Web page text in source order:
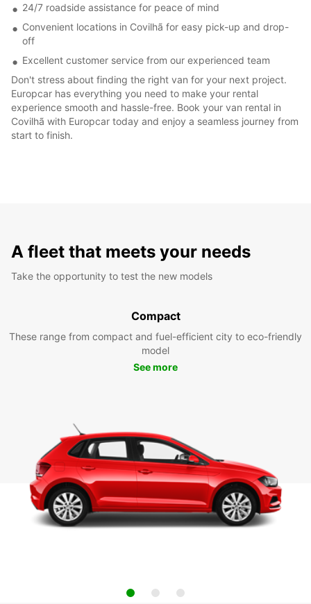
24/7 roadside assistance for peace of mind
Convenient locations in Covilhã for easy pick-up and drop-
off
Excellent customer service from our experienced team
Don't stress about finding the right van for your next project.
Europcar has everything you need to make your rental
experience smooth and hassle-free. Book your van rental in
Covilhã with Europcar today and enjoy a seamless journey from
start to finish.
A fleet that meets your needs
Take the opportunity to test the new models
Compact
These range from compact and fuel-efficient city to eco-friendly
model
See more